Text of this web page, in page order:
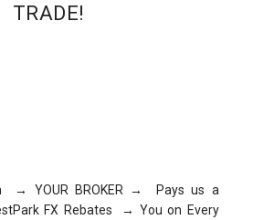
TRADE!
→ YOUR BROKER → Pays us a
FX Rebates → You on Every